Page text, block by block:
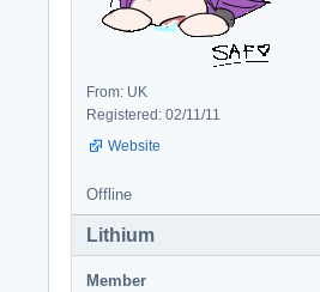
From: UK
Registered: 02/11/11
Website
Offline
Lithium
Member